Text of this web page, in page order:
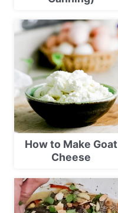
How to Make Goat
Cheese